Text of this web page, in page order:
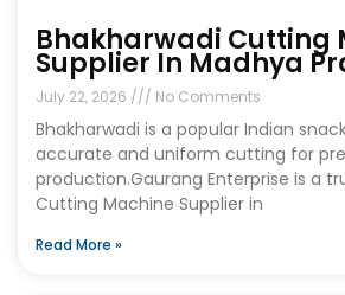
Bhakharwadi Cutting
Supplier In Madhya
July 22, 2026 No Comments
Bhakharwadi is a popular Indian
accurate and uniform cutting for
production.Gaurang Enterprise is a
Cutting Machine Supplier in
Read More »